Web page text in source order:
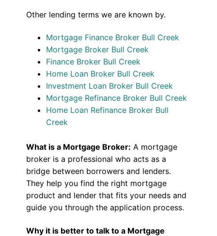
Other lending terms we are known by.
Mortgage Finance Broker Bull Creek
Mortgage Broker Bull Creek
Finance Broker Bull Creek
Home Loan Broker Bull Creek
Investment Loan Broker Bull Creek
Mortgage Refinance Broker Bull Creek
Home Loan Refinance Broker Bull
Creek
What is a Mortgage Broker: A mortgage
broker is a professional who acts as a
bridge between borrowers and lenders.
They help you find the right mortgage
product and lender that fits your needs and
guide you through the application process.
Why it is better to talk to a Mortgage